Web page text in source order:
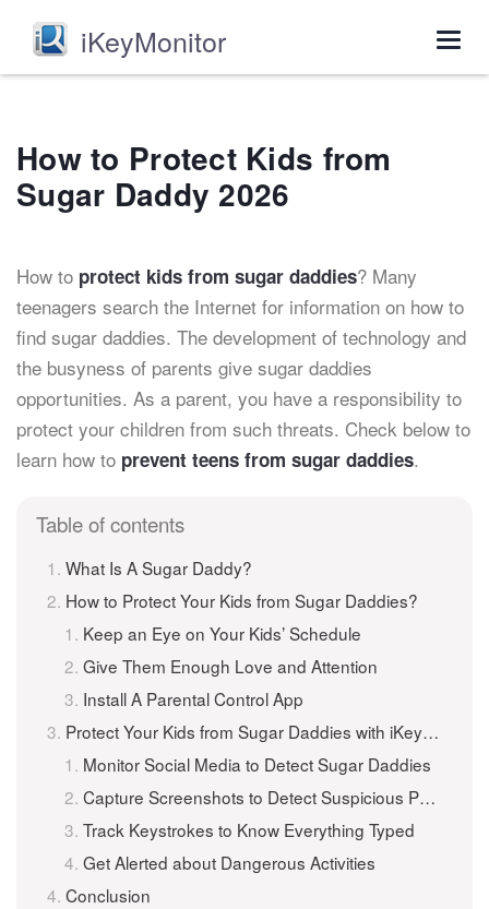
iKeyMonitor
How to Protect Kids from
Sugar Daddy 2026
How to protect kids from sugar daddies? Many
teenagers search the Internet for information on how to
find sugar daddies. The development of technology and
the busyness of parents give sugar daddies
opportunities. As a parent, you have a responsibility to
protect your children from such threats. Check below to
learn how to prevent teens from sugar daddies.
Table of contents
What Is A Sugar Daddy?
How to Protect Your Kids from Sugar Daddies?
Keep an Eye on Your Kids’ Schedule
Give Them Enough Love and Attention
Install A Parental Control App
Protect Your Kids from Sugar Daddies with iKeyMonitor
Monitor Social Media to Detect Sugar Daddies
Capture Screenshots to Detect Suspicious Photos
Track Keystrokes to Know Everything Typed
Get Alerted about Dangerous Activities
Conclusion